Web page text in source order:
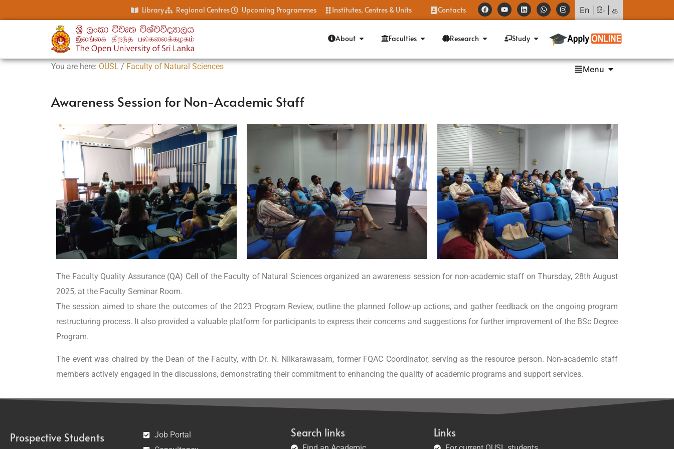
Library Regional Centres Upcoming Programmes Institutes, Centres & Units Contacts En සිං த
About Faculties Research Study
You are here: OUSL / Faculty of Natural Sciences Menu
Awareness Session for Non-Academic Staff
The Faculty Quality Assurance (QA) Cell of the Faculty of Natural Sciences organized an awareness session for non-academic staff on Thursday, 28th August
2025, at the Faculty Seminar Room.
The session aimed to share the outcomes of the 2023 Program Review, outline the planned follow-up actions, and gather feedback on the ongoing program
restructuring process. It also provided a valuable platform for participants to express their concerns and suggestions for further improvement of the BSc Degree
Program.
The event was chaired by the Dean of the Faculty, with Dr. N. Nilkarawasam, former FQAC Coordinator, serving as the resource person. Non-academic staff
members actively engaged in the discussions, demonstrating their commitment to enhancing the quality of academic programs and support services.
Prospective Students
Job Portal
Search links Links